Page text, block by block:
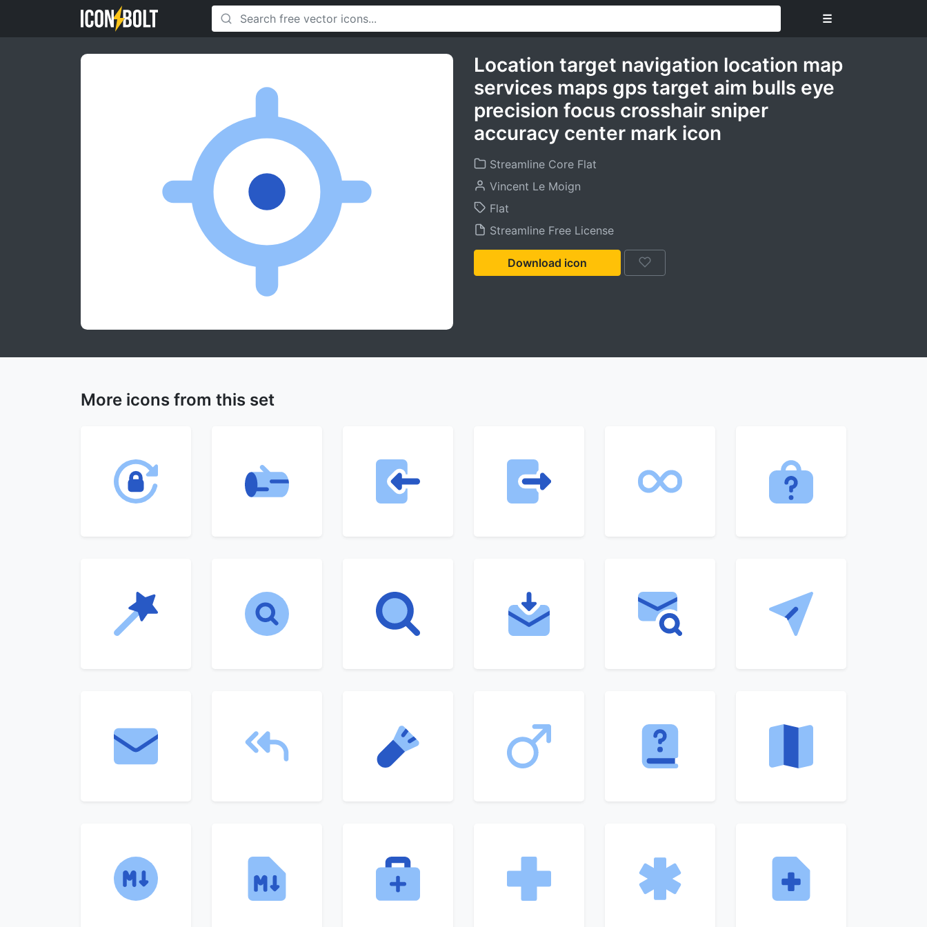
☰
Location target navigation location map
services maps gps target aim bulls eye
precision focus crosshair sniper
accuracy center mark icon
Streamline Core Flat
Vincent Le Moign
Flat
Streamline Free License
Download icon
More icons from this set